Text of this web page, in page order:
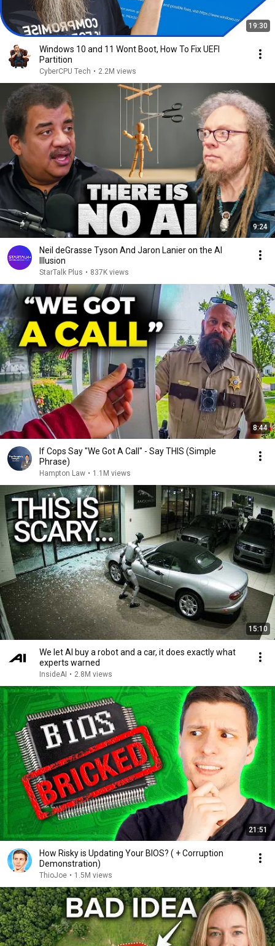
19:30
Windows 10 and 11 Wont Boot, How To Fix UEFI
Partition
CyberCPU Tech • 2.2M views
9:24
Neil deGrasse Tyson And Jaron Lanier on the AI
Illusion
StarTalk Plus • 837K views
8:44
If Cops Say "We Got A Call" - Say THIS (Simple
Phrase)
Hampton Law • 1.1M views
15:10
We let AI buy a robot and a car, it does exactly what
experts warned
InsideAI • 2.8M views
21:51
How Risky is Updating Your BIOS? ( + Corruption
Demonstration)
ThioJoe • 1.5M views